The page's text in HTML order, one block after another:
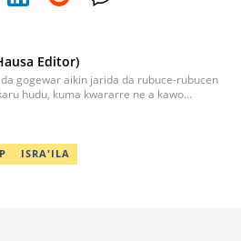
Editor)
gogewar aikin jarida da rubuce-rubucen
hudu, kuma kwararre ne a kawo
ISRA'ILA